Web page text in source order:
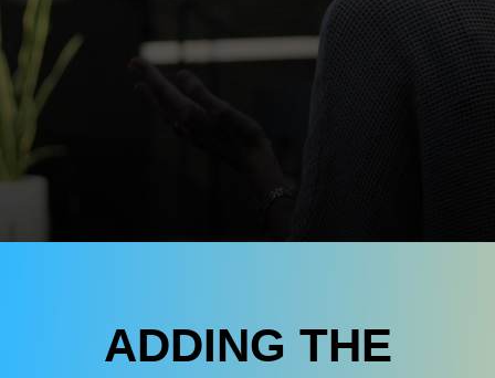
ADDING THE